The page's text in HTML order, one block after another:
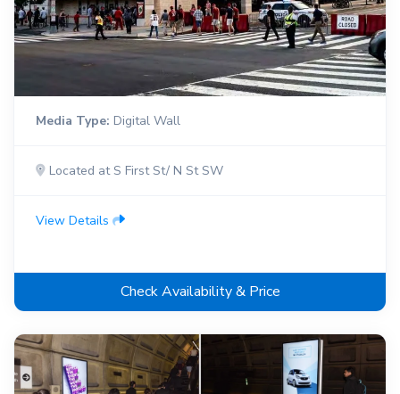
Media Type: Digital Wall
Located at S First St/ N St SW
View Details
Check Availability & Price